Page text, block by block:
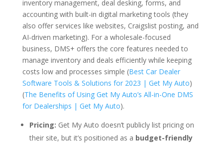
inventory management, deal desking, forms, and
accounting with built-in digital marketing tools (they
also offer services like websites, Craigslist posting, and
AI-driven marketing). For a wholesale-focused
business, DMS+ offers the core features needed to
manage inventory and deals efficiently while keeping
costs low and processes simple (Best Car Dealer
Software Tools & Solutions for 2023 | Get My Auto)
(The Benefits of Using Get My Auto’s All-in-One DMS
for Dealerships | Get My Auto).
Pricing: Get My Auto doesn’t publicly list pricing on
their site, but it’s positioned as a budget-friendly